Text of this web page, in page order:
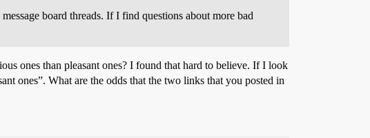
board threads. If I find questions about more bad
ones than pleasant ones? I found that hard to believe. If I look
ones”. What are the odds that the two links that you posted in